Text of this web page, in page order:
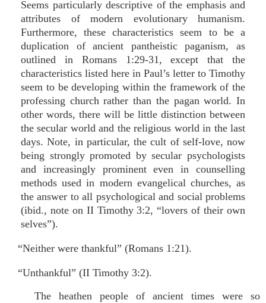
Seems particularly descriptive of the emphasis and
attributes of modern evolutionary humanism.
Furthermore, these characteristics seem to be a
duplication of ancient pantheistic paganism, as
outlined in Romans 1:29-31, except that the
characteristics listed here in Paul’s letter to Timothy
seem to be developing within the framework of the
professing church rather than the pagan world. In
other words, there will be little distinction between
the secular world and the religious world in the last
days. Note, in particular, the cult of self-love, now
being strongly promoted by secular psychologists
and increasingly prominent even in counselling
methods used in modern evangelical churches, as
the answer to all psychological and social problems
(ibid., note on II Timothy 3:2, “lovers of their own
selves”).
“Neither were thankful” (Romans 1:21).
“Unthankful” (II Timothy 3:2).
The heathen people of ancient times were so